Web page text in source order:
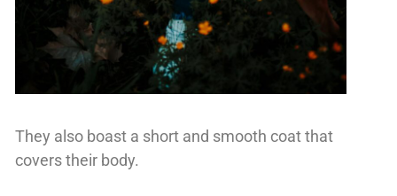
They also boast a short and smooth coat that
covers their body.